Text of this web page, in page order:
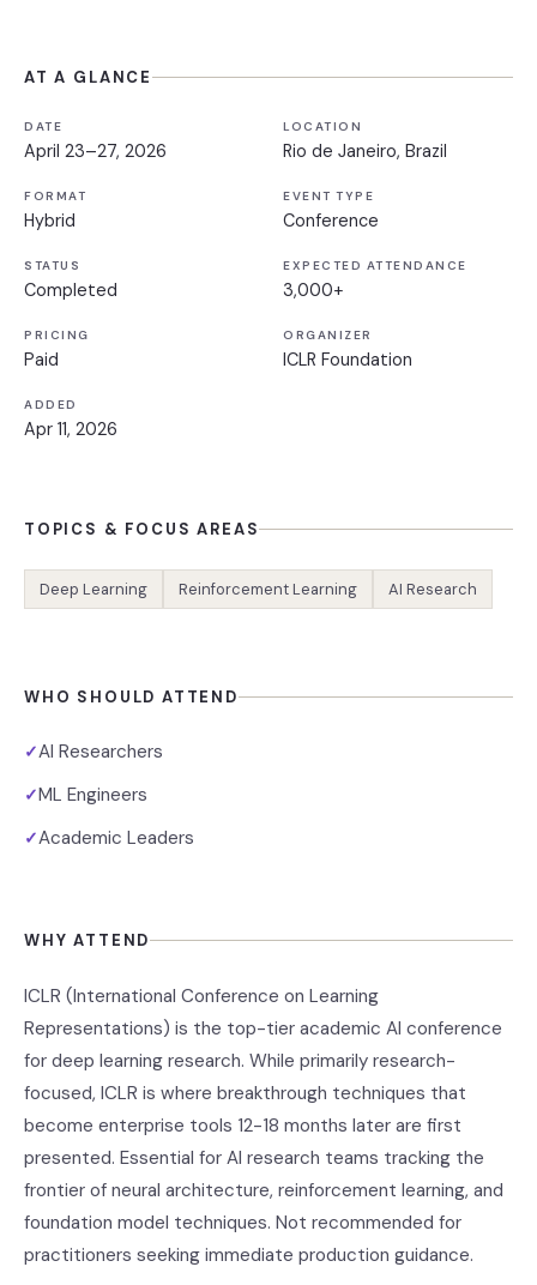
AT A GLANCE
DATE
April 23–27, 2026
LOCATION
Rio de Janeiro, Brazil
FORMAT
Hybrid
EVENT TYPE
Conference
STATUS
Completed
EXPECTED ATTENDANCE
3,000+
PRICING
Paid
ORGANIZER
ICLR Foundation
ADDED
Apr 11, 2026
TOPICS & FOCUS AREAS
Deep Learning Reinforcement Learning AI Research
WHO SHOULD ATTEND
✓AI Researchers
✓ML Engineers
✓Academic Leaders
WHY ATTEND
ICLR (International Conference on Learning
Representations) is the top-tier academic AI conference
for deep learning research. While primarily research-
focused, ICLR is where breakthrough techniques that
become enterprise tools 12-18 months later are first
presented. Essential for AI research teams tracking the
frontier of neural architecture, reinforcement learning, and
foundation model techniques. Not recommended for
practitioners seeking immediate production guidance.